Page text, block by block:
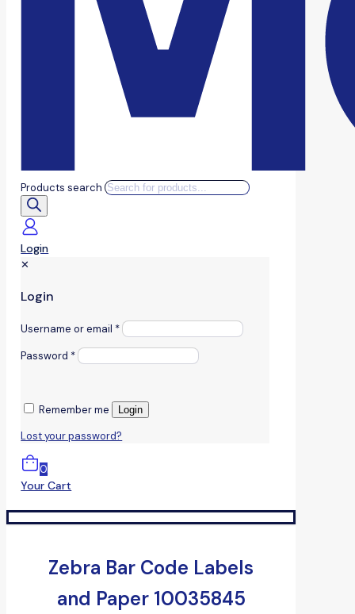
Products search
Login
✕
Login
Username or email *
Password *
Remember me Login
Lost your password?
0
Your Cart
Zebra Bar Code Labels
and Paper 10035845